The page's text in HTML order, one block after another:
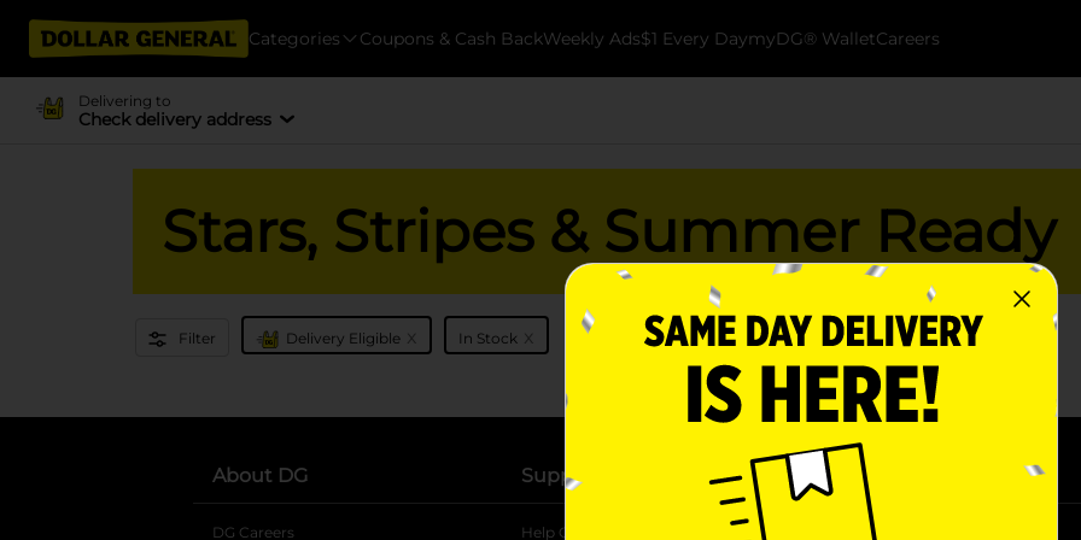
Categories Coupons & Cash BackWeekly Ads$1 Every DaymyDG® WalletCareers
Delivering to
Check delivery address
Stars, Stripes & Summer Ready
Filter Delivery Eligible x In Stock x
About DG
DG Careers
Support
Help Center
Stores
Store Locator